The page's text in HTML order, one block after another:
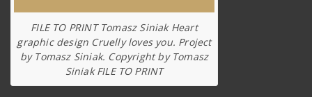
FILE TO PRINT Tomasz Siniak Heart
graphic design Cruelly loves you. Project
by Tomasz Siniak. Copyright by Tomasz
Siniak FILE TO PRINT